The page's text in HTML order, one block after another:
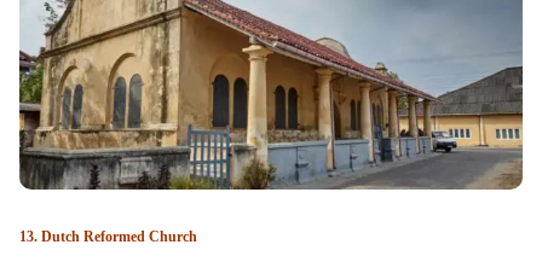
13. Dutch Reformed Church